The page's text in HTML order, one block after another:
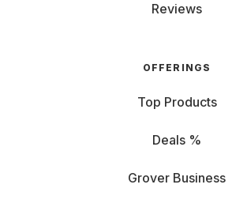
Reviews
OFFERINGS
Top Products
Deals %
Grover Business